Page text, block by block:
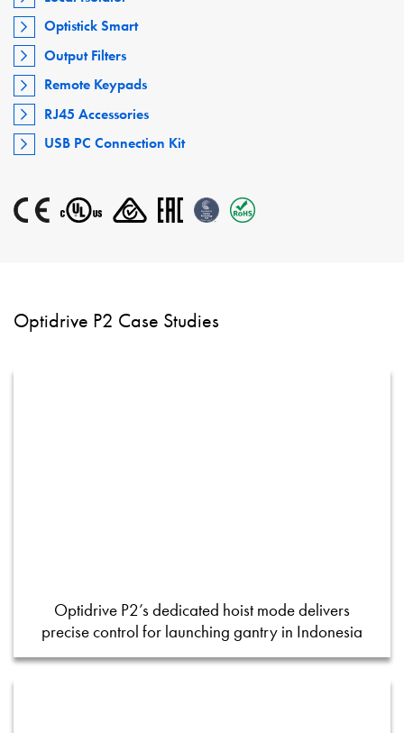
Optistick Smart
Output Filters
Remote Keypads
RJ45 Accessories
USB PC Connection Kit
Optidrive P2 Case Studies
Optidrive P2’s dedicated hoist mode delivers
precise control for launching gantry in Indonesia